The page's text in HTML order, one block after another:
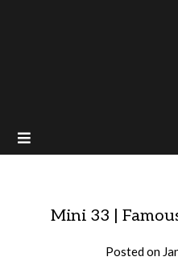
Mini 33 |
Posted on